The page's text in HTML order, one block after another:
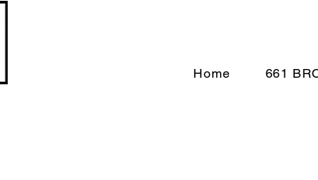
Home 661